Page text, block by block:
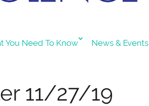
You Need To Know News & Events
11/27/19